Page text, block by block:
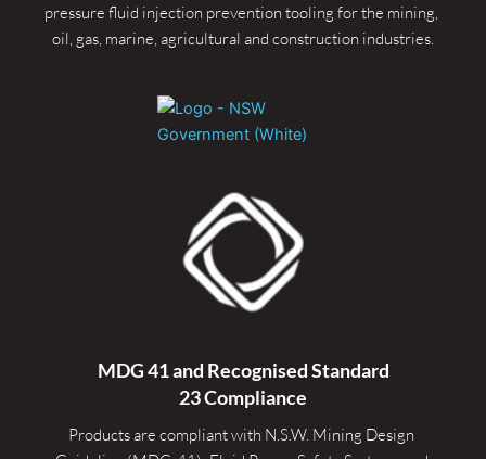
pressure fluid injection prevention tooling for the mining,
oil, gas, marine, agricultural and construction industries.
MDG 41 and Recognised Standard
23 Compliance
Products are compliant with N.S.W. Mining Design